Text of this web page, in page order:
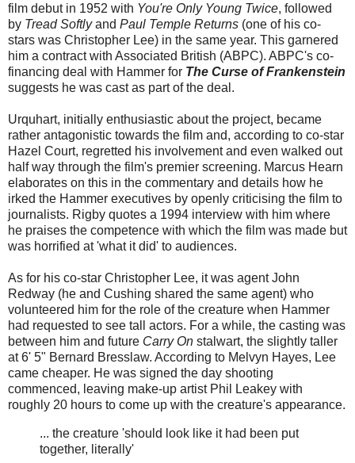
film debut in 1952 with You're Only Young Twice, followed
by Tread Softlyand Paul Temple Returns (one of his co-
stars was Christopher Lee) in the same year. This garnered
him a contract with Associated British (ABPC). ABPC's co-
financing deal with Hammer for The Curse of Frankenstein
suggests he was cast as part of the deal.
Urquhart, initially enthusiastic about the project, became
rather antagonistic towards the film and, according to co-star
Hazel Court, regretted his involvement and even walked out
half way through the film's premier screening. Marcus Hearn
elaborates on this in the commentary and details how he
irked the Hammer executives by openly criticising the film to
journalists. Rigby quotes a 1994 interview with him where
he praises the competence with which the film was made but
was horrified at 'what it did' to audiences.
As for his co-star Christopher Lee, it was agent John
Redway (he and Cushing shared the same agent) who
volunteered him for the role of the creature when Hammer
had requested to see tall actors. For a while, the casting was
between him and future Carry On stalwart, the slightly taller
at 6' 5" Bernard Bresslaw. According to Melvyn Hayes, Lee
came cheaper. He was signed the day shooting
commenced, leaving make-up artist Phil Leakey with
roughly 20 hours to come up with the creature's appearance.
... the creature 'should look like it had been put
together, literally'